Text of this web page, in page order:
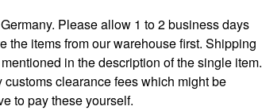
Please allow 1 to 2 business days
the items from our warehouse first. Shipping
in the description of the single item.
clearance fees which might be
to pay these yourself.